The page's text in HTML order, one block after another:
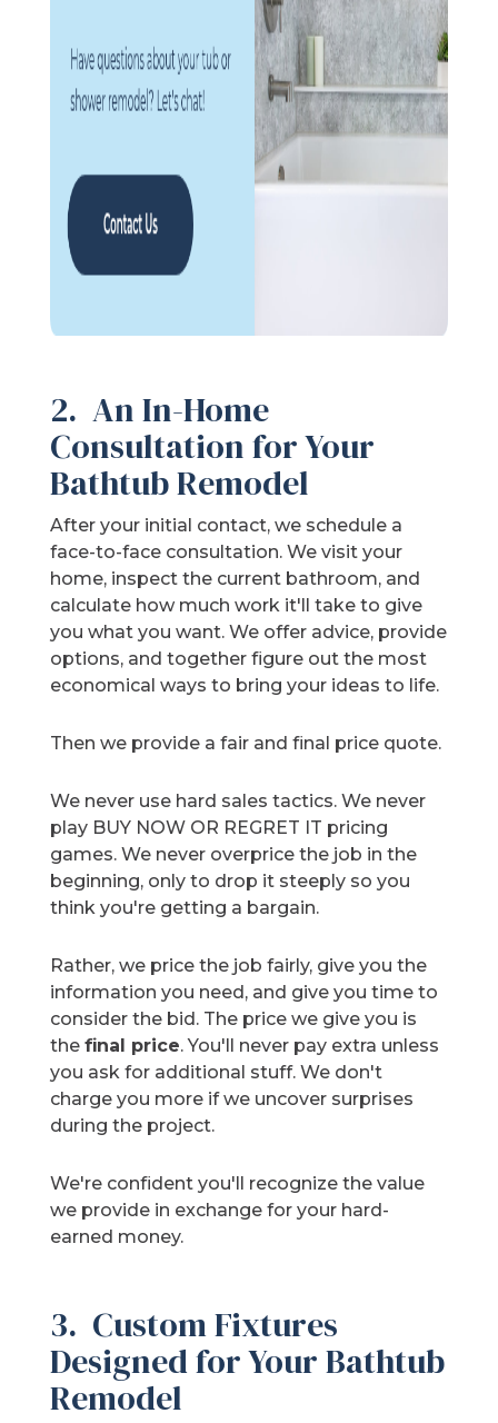
2. An In-Home
Consultation for Your
Bathtub Remodel
After your initial contact, we schedule a
face-to-face consultation. We visit your
home, inspect the current bathroom, and
calculate how much work it'll take to give
you what you want. We offer advice, provide
options, and together figure out the most
economical ways to bring your ideas to life.
Then we provide a fair and final price quote.
We never use hard sales tactics. We never
play BUY NOW OR REGRET IT pricing
games. We never overprice the job in the
beginning, only to drop it steeply so you
think you're getting a bargain.
Rather, we price the job fairly, give you the
information you need, and give you time to
consider the bid. The price we give you is
thefinal price. You'll never pay extra unless
you ask for additional stuff. We don't
charge you more if we uncover surprises
during the project.
We're confident you'll recognize the value
we provide in exchange for your hard-
earned money.
3. Custom Fixtures
Designed for Your Bathtub
Remodel